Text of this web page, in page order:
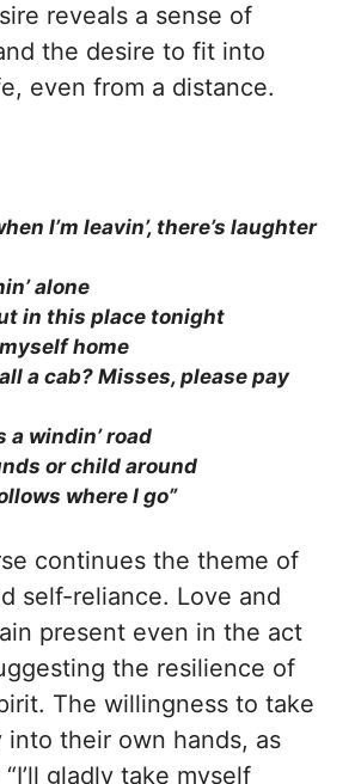
reveals a sense of
the desire to fit into
even from a distance.
I’m leavin’, there’s laughter
alone
in this place tonight
home
a cab? Misses, please pay
a windin’ road
or child around
where I go”
continues the theme of
self-reliance. Love and
present even in the act
the resilience of
The willingness to take
into their own hands, as
gladly take myself